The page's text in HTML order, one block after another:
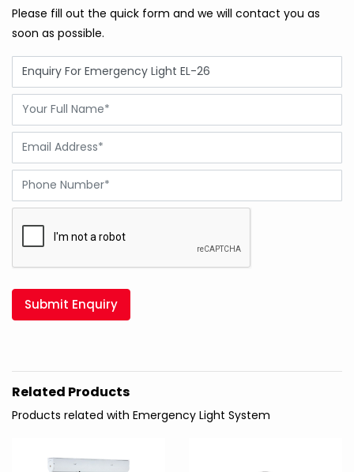
Please fill out the quick form and we will contact you as
soon as possible.
Submit Enquiry
Related Products
Products related with Emergency Light System